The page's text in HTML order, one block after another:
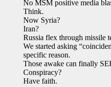
No MSM positive media
Think.
Now Syria?
Iran?
Russia flex through missile
We started asking
specific reason.
Those awake can finally
Conspiracy?
Have faith.